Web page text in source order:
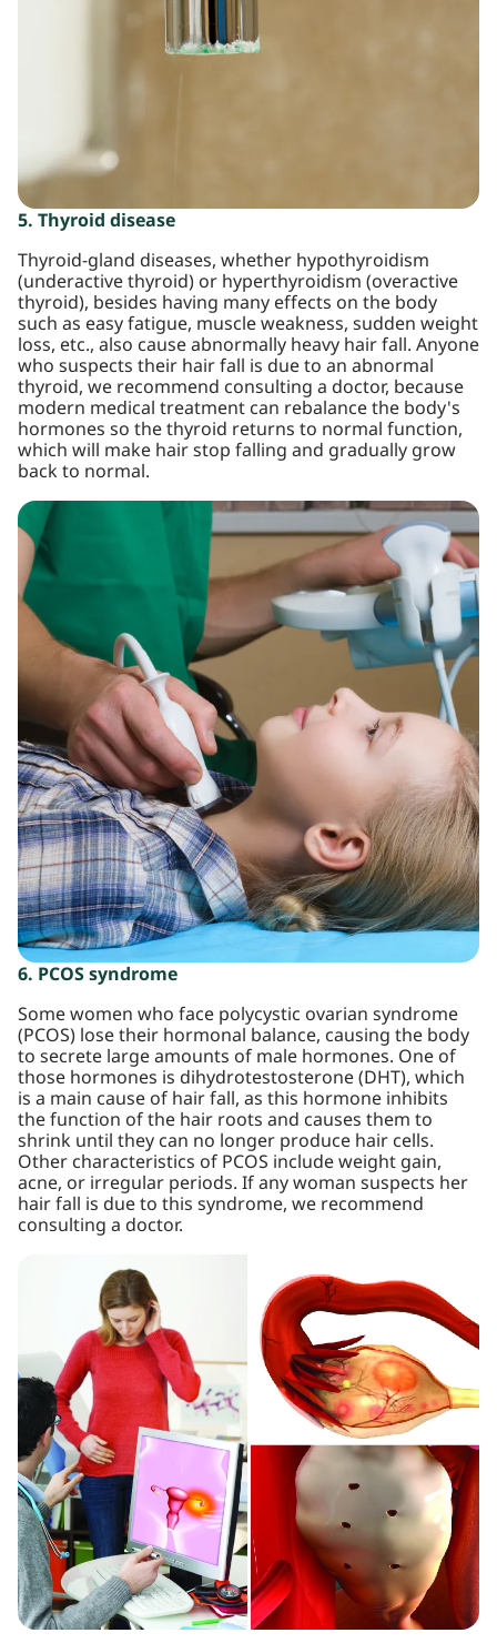
5. Thyroid disease
Thyroid-gland diseases, whether hypothyroidism
(underactive thyroid) or hyperthyroidism (overactive
thyroid), besides having many effects on the body
such as easy fatigue, muscle weakness, sudden weight
loss, etc., also cause abnormally heavy hair fall. Anyone
who suspects their hair fall is due to an abnormal
thyroid, we recommend consulting a doctor, because
modern medical treatment can rebalance the body's
hormones so the thyroid returns to normal function,
which will make hair stop falling and gradually grow
back to normal.
6. PCOS syndrome
Some women who face polycystic ovarian syndrome
(PCOS) lose their hormonal balance, causing the body
to secrete large amounts of male hormones. One of
those hormones is dihydrotestosterone (DHT), which
is a main cause of hair fall, as this hormone inhibits
the function of the hair roots and causes them to
shrink until they can no longer produce hair cells.
Other characteristics of PCOS include weight gain,
acne, or irregular periods. If any woman suspects her
hair fall is due to this syndrome, we recommend
consulting a doctor.